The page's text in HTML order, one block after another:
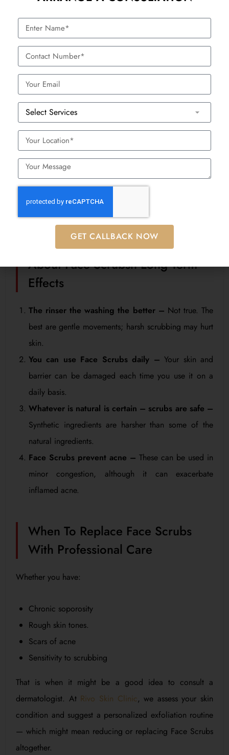
scrubbing
Microdermabrasion
Controlled physical exfoliation
Chemical Peels
Targets pigmentation, fine lines,
abrasive particles
These would be less harsh on sensitive skin and are
customizable to your skin needs and targets.
Home Care WitCommon Myths
About Face Scrubsh Long Term
Effects
The rinser the washing the better – Not true. The
best are gentle movements; harsh scrubbing may hurt
skin.
You can use Face Scrubs daily – Your skin and
barrier can be damaged each time you use it on a
daily basis.
Whatever is natural is certain – scrubs are safe –
Synthetic ingredients are harsher than some of the
natural ingredients.
Face Scrubs prevent acne – These can be used in
minor congestion, although it can exacerbate
inflamed acne.
When To Replace Face Scrubs
With Professional Care
Whether you have:
Chronic soporosity
Rough skin tones.
Scars of acne
Sensitivity to scrubbing
That is when it might be a good idea to consult a
dermatologist. At Rivo Skin Clinic, we assess your skin
condition and suggest a personalized exfoliation routine
— which might mean reducing or replacing Face Scrubs
altogether.
GET CALLBACK NOW